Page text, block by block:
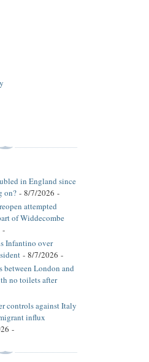
in England since
on? - 8/7/2026 -
attempted
of Widdecombe
-
Infantino over
- 8/7/2026 -
between London and
no toilets after
controls against Italy
influx
-